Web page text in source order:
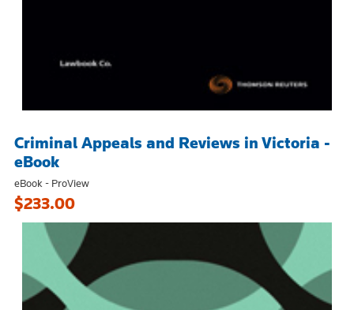
Criminal Appeals and Reviews in Victoria -
eBook
eBook - ProView
$233.00